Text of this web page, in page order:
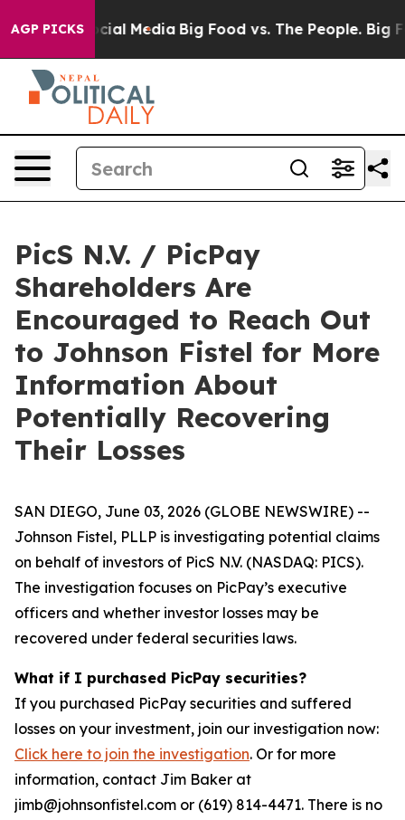
AGP PICKS
on Social Media Big Food vs. The People. Big
PicS N.V. / PicPay
Shareholders Are
Encouraged to Reach Out
to Johnson Fistel for More
Information About
Potentially Recovering
Their Losses
SAN DIEGO, June 03, 2026 (GLOBE NEWSWIRE) --
Johnson Fistel, PLLP is investigating potential claims
on behalf of investors of PicS N.V. (NASDAQ: PICS).
The investigation focuses on PicPay’s executive
officers and whether investor losses may be
recovered under federal securities laws.
What if I purchased PicPay securities?
If you purchased PicPay securities and suffered
losses on your investment, join our investigation now:
Click here to join the investigation. Or for more
information, contact Jim Baker at
jimb@johnsonfistel.com or (619) 814-4471. There is no